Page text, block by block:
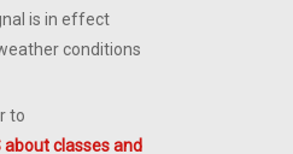
is in effect
conditions
to
about classes and